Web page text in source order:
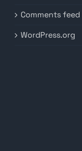
Comments feed
WordPress.org